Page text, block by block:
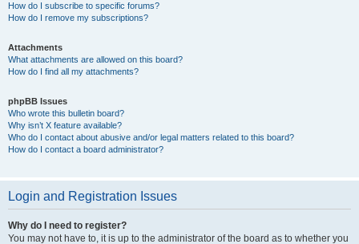
How do I subscribe to specific forums?
How do I remove my subscriptions?
Attachments
What attachments are allowed on this board?
How do I find all my attachments?
phpBB Issues
Who wrote this bulletin board?
Why isn’t X feature available?
Who do I contact about abusive and/or legal matters related to this board?
How do I contact a board administrator?
Login and Registration Issues
Why do I need to register?
You may not have to, it is up to the administrator of the board as to whether you